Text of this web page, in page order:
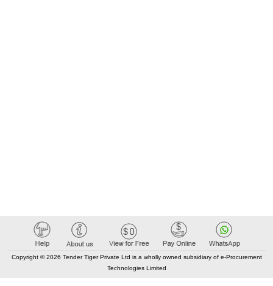
Copyright © 2026 Tender Tiger Private Ltd is a wholly owned subsidiary of e-Procurement
Technologies Limited